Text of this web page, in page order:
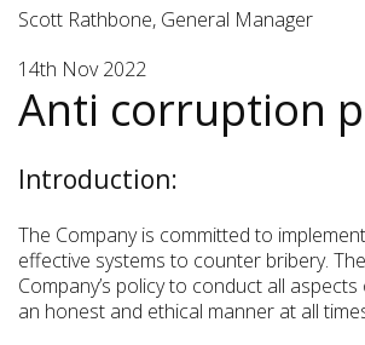
Scott Rathbone, General Manager
14th Nov 2022
Anti corruption
Introduction:
The Company is committed to
effective systems to counter bribery.
Company’s policy to conduct all
an honest and ethical manner at all